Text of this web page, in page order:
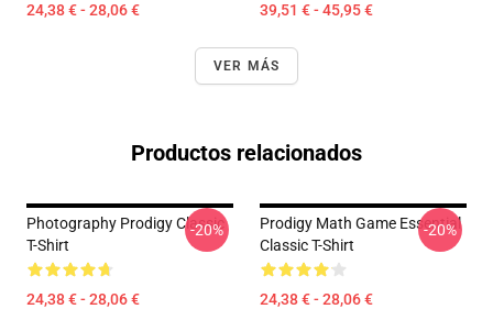
24,38 € - 28,06 € 39,51 € - 45,95 €
VER MÁS
Productos relacionados
Photography Prodigy Classic
T-Shirt
24,38 € - 28,06 €
-20%
Prodigy Math Game Essential
Classic T-Shirt
24,38 € - 28,06 €
-20%